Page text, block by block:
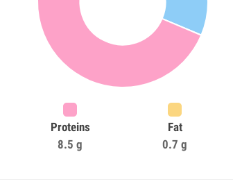
Proteins
8.5 g
Fat
0.7 g